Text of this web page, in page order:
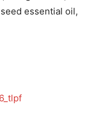
essential oil,